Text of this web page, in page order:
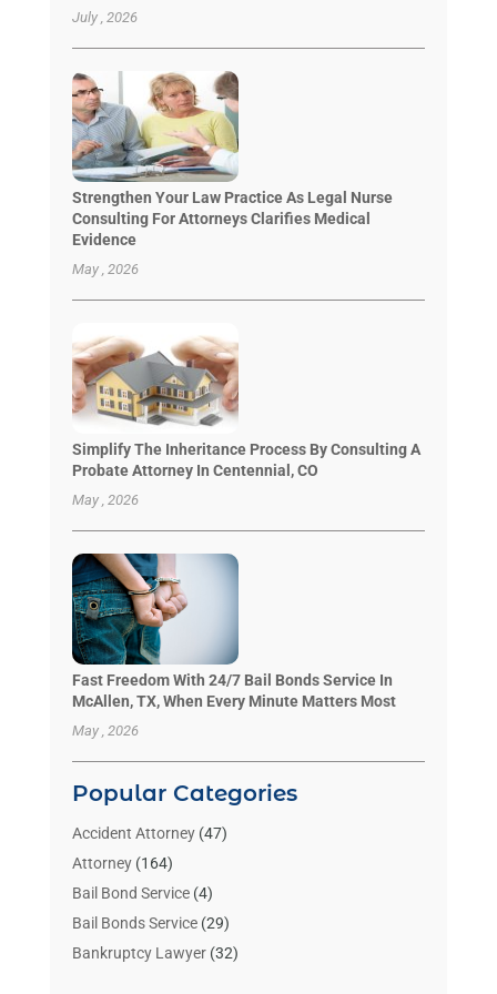
July , 2026
Strengthen Your Law Practice As Legal Nurse
Consulting For Attorneys Clarifies Medical
Evidence
May , 2026
Simplify The Inheritance Process By Consulting A
Probate Attorney In Centennial, CO
May , 2026
Fast Freedom With 24/7 Bail Bonds Service In
McAllen, TX, When Every Minute Matters Most
May , 2026
Popular Categories
Accident Attorney(47)
Attorney(164)
Bail Bond Service(4)
Bail Bonds Service(29)
Bankruptcy Lawyer(32)